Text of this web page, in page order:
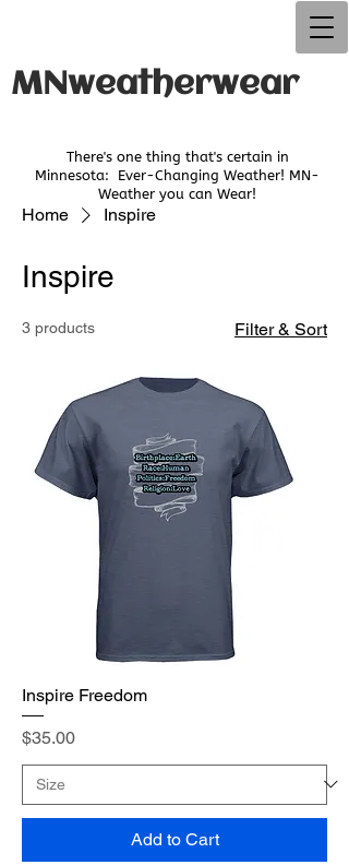
MNweatherwear
There's one thing that's certain in
Minnesota: Ever-Changing Weather! MN-
Weather you can Wear!
Home Inspire
Inspire
3 products Filter & Sort
Inspire Freedom
Price
$35.00
Add to Cart